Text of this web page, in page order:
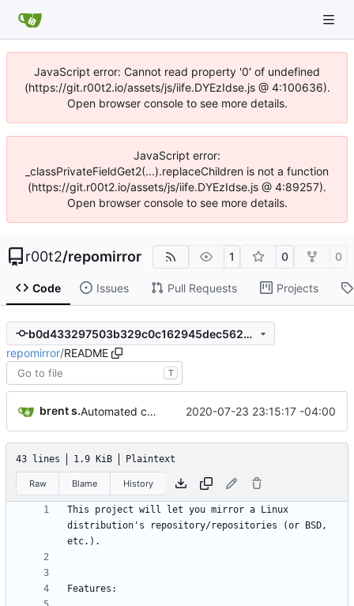
JavaScript error: Cannot read property '0' of undefined
(https://git.r00t2.io/assets/js/iife.DYEzIdse.js @ 4:100636).
Open browser console to see more details.
JavaScript error:
_classPrivateFieldGet2(...).replaceChildren is not a function
(https://git.r00t2.io/assets/js/iife.DYEzIdse.js @ 4:89257).
Open browser console to see more details.
r00t2/repomirror 1 0 0
Code Issues Pull Requests Projects
b0d433297503b329c0c162945dec5629e29cf9ce
repomirror/README
T
brent s. Automated commit (/opt/dev/infra/gitclass.py) 2020-07-23 23:15:17 -04:00
43 lines 1.9 KiB Plaintext
Raw Blame History
This project will let you mirror a Linux
distribution's repository/repositories (or BSD,